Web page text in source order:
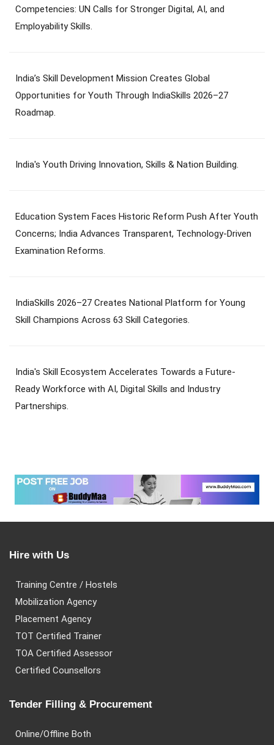
Competencies: UN Calls for Stronger Digital, AI, and
Employability Skills.
India’s Skill Development Mission Creates Global
Opportunities for Youth Through IndiaSkills 2026–27
Roadmap.
India's Youth Driving Innovation, Skills & Nation Building.
Education System Faces Historic Reform Push After Youth
Concerns; India Advances Transparent, Technology-Driven
Examination Reforms.
IndiaSkills 2026–27 Creates National Platform for Young
Skill Champions Across 63 Skill Categories.
India's Skill Ecosystem Accelerates Towards a Future-
Ready Workforce with AI, Digital Skills and Industry
Partnerships.
Hire with Us
Training Centre / Hostels
Mobilization Agency
Placement Agency
TOT Certified Trainer
TOA Certified Assessor
Certified Counsellors
Tender Filling & Procurement
Online/Offline Both